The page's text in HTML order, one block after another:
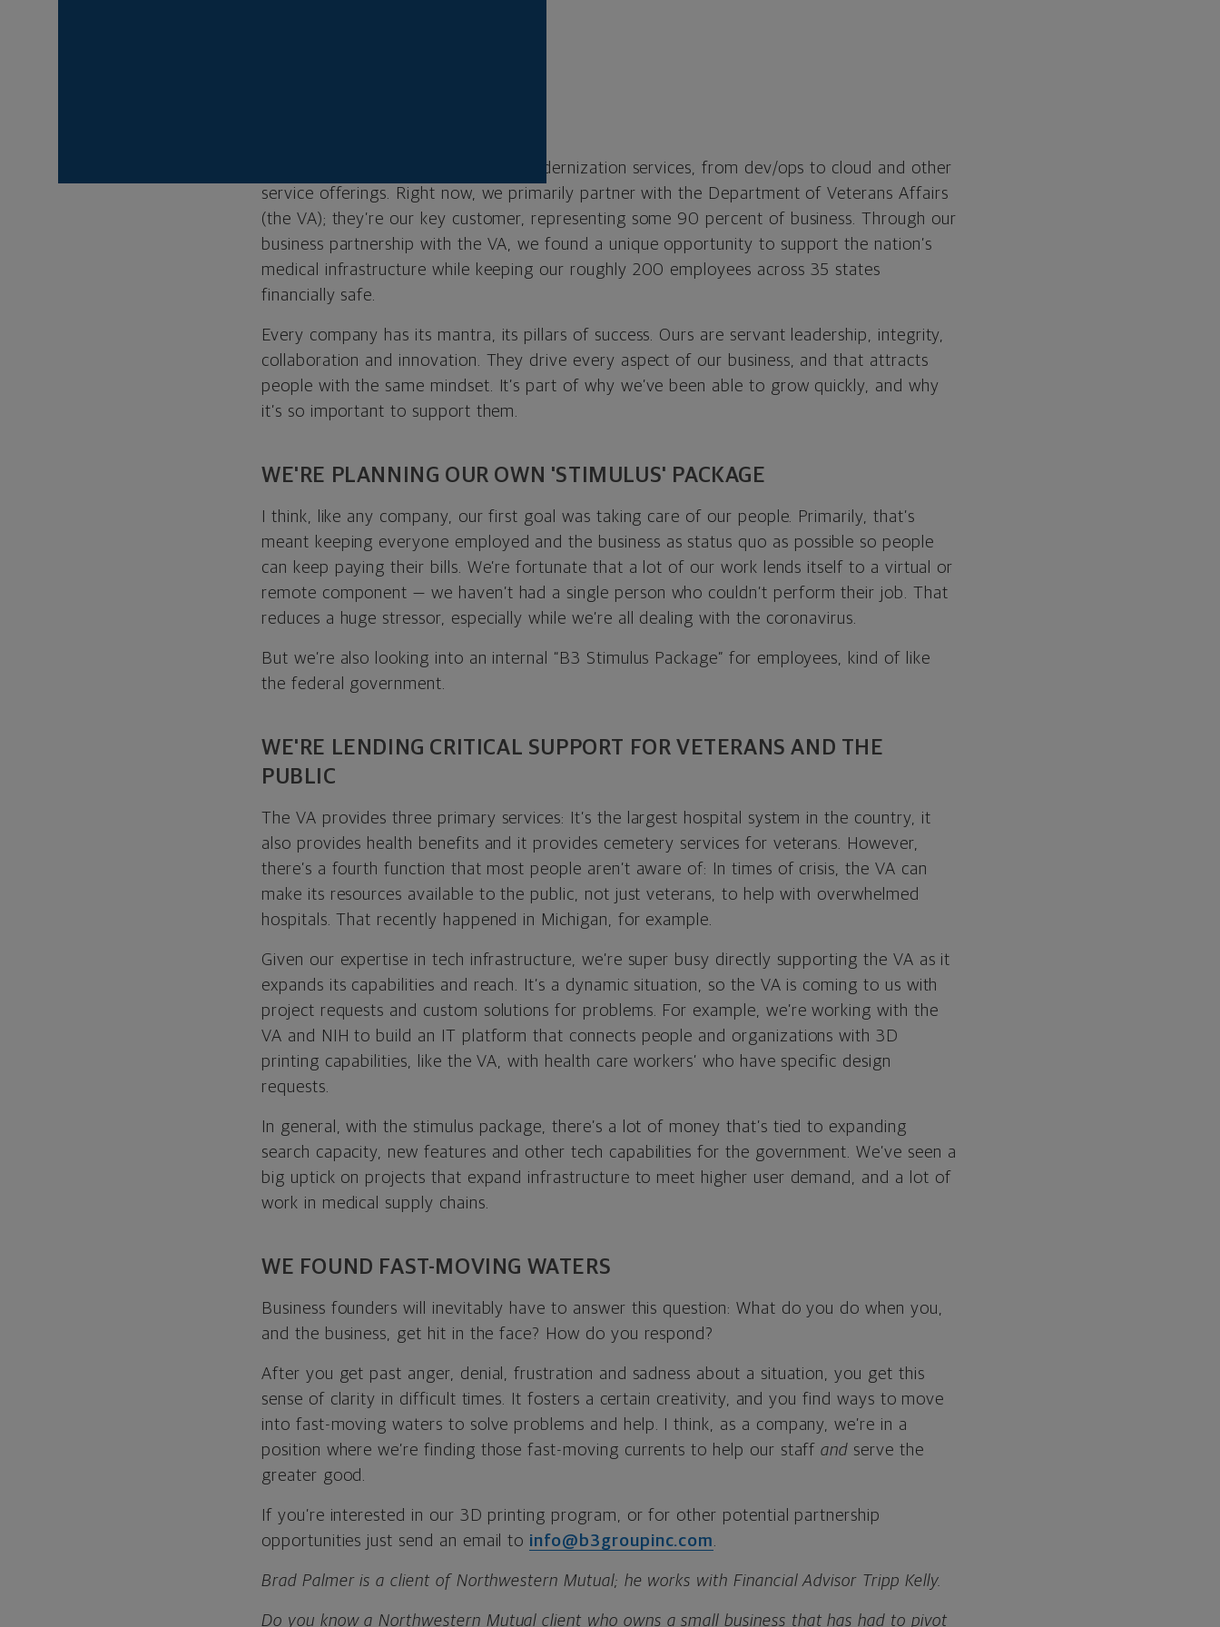
Our primary calling card is digital modernization services, from dev/ops to cloud and other
service offerings. Right now, we primarily partner with the Department of Veterans Affairs
(the VA); they’re our key customer, representing some 90 percent of business. Through our
business partnership with the VA, we found a unique opportunity to support the nation’s
medical infrastructure while keeping our roughly 200 employees across 35 states
financially safe.
Every company has its mantra, its pillars of success. Ours are servant leadership, integrity,
collaboration and innovation. They drive every aspect of our business, and that attracts
people with the same mindset. It’s part of why we’ve been able to grow quickly, and why
it’s so important to support them.
WE'RE PLANNING OUR OWN 'STIMULUS' PACKAGE
I think, like any company, our first goal was taking care of our people. Primarily, that’s
meant keeping everyone employed and the business as status quo as possible so people
can keep paying their bills. We’re fortunate that a lot of our work lends itself to a virtual or
remote component — we haven’t had a single person who couldn’t perform their job. That
reduces a huge stressor, especially while we’re all dealing with the coronavirus.
But we’re also looking into an internal “B3 Stimulus Package” for employees, kind of like
the federal government.
WE'RE LENDING CRITICAL SUPPORT FOR VETERANS AND THE
PUBLIC
The VA provides three primary services: It’s the largest hospital system in the country, it
also provides health benefits and it provides cemetery services for veterans. However,
there’s a fourth function that most people aren’t aware of: In times of crisis, the VA can
make its resources available to the public, not just veterans, to help with overwhelmed
hospitals. That recently happened in Michigan, for example.
Given our expertise in tech infrastructure, we’re super busy directly supporting the VA as it
expands its capabilities and reach. It’s a dynamic situation, so the VA is coming to us with
project requests and custom solutions for problems. For example, we’re working with the
VA and NIH to build an IT platform that connects people and organizations with 3D
printing capabilities, like the VA, with health care workers’ who have specific design
requests.
In general, with the stimulus package, there’s a lot of money that’s tied to expanding
search capacity, new features and other tech capabilities for the government. We’ve seen a
big uptick on projects that expand infrastructure to meet higher user demand, and a lot of
work in medical supply chains.
WE FOUND FAST-MOVING WATERS
Business founders will inevitably have to answer this question: What do you do when you,
and the business, get hit in the face? How do you respond?
After you get past anger, denial, frustration and sadness about a situation, you get this
sense of clarity in difficult times. It fosters a certain creativity, and you find ways to move
into fast-moving waters to solve problems and help. I think, as a company, we’re in a
position where we’re finding those fast-moving currents to help our staffand serve the
greater good.
If you’re interested in our 3D printing program, or for other potential partnership
opportunities just send an email to info@b3groupinc.com.
Brad Palmer is a client of Northwestern Mutual; he works with Financial Advisor Tripp Kelly.
Do you know a Northwestern Mutual client who owns a small business that has had to pivot